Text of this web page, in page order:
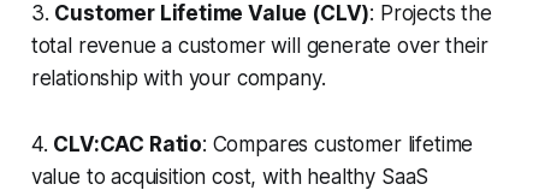
3. Customer Lifetime Value (CLV): Projects the
total revenue a customer will generate over their
relationship with your company.
4. CLV:CAC Ratio: Compares customer lifetime
value to acquisition cost, with healthy SaaS